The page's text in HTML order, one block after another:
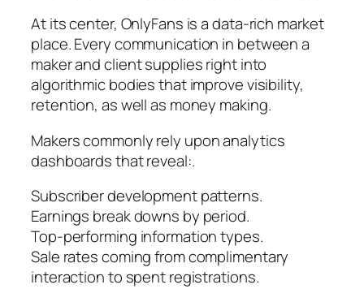
At its center, OnlyFans is a data-rich market
place. Every communication in between a
maker and client supplies right into
algorithmic bodies that improve visibility,
retention, as well as money making.
Makers commonly rely upon analytics
dashboards that reveal:.
Subscriber development patterns.
Earnings break downs by period.
Top-performing information types.
Sale rates coming from complimentary
interaction to spent registrations.